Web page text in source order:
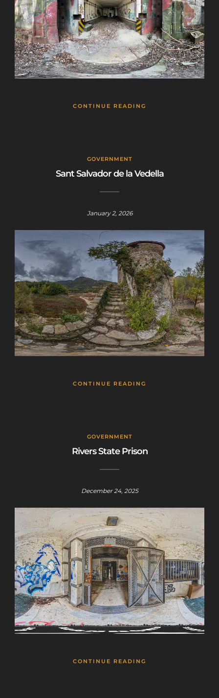
CONTINUE READING
GOVERNMENT
Sant Salvador de la Vedella
January 2, 2026
CONTINUE READING
GOVERNMENT
Rivers State Prison
December 24, 2025
CONTINUE READING